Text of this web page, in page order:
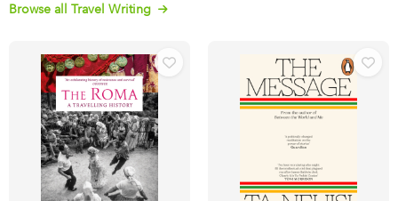
Browse all Travel Writing